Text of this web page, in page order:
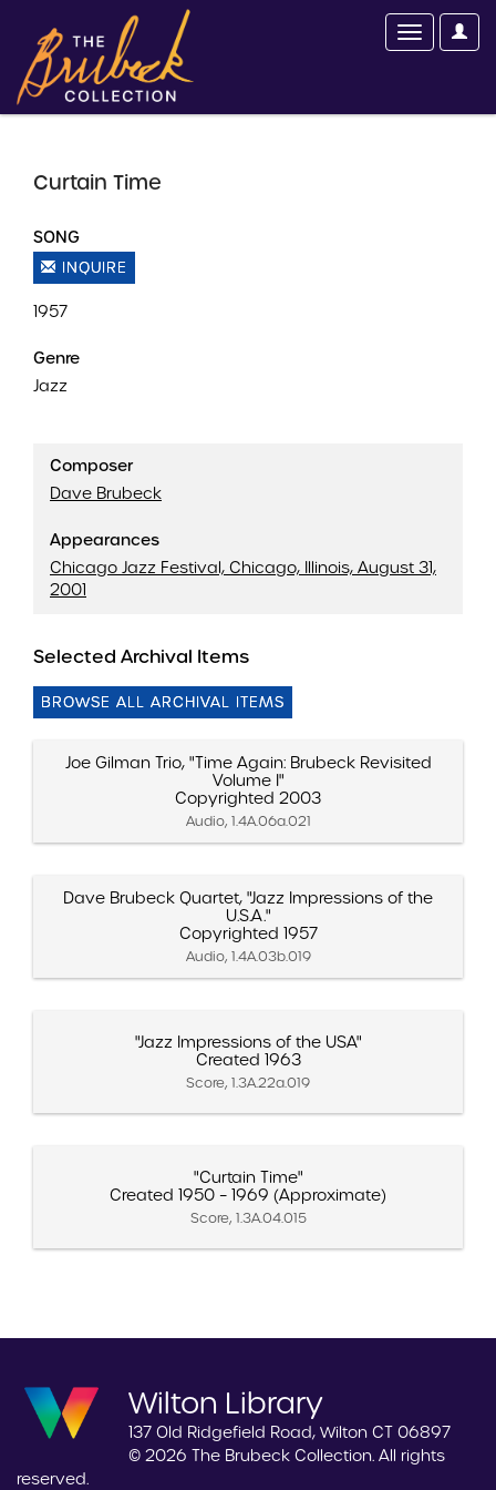
Curtain Time
SONG
INQUIRE
1957
Genre
Jazz
Composer
Dave Brubeck
Appearances
Chicago Jazz Festival, Chicago, Illinois, August 31,
2001
Selected Archival Items
BROWSE ALL ARCHIVAL ITEMS
Joe Gilman Trio, "Time Again: Brubeck Revisited
Volume I"
Copyrighted 2003
Audio, 1.4A.06a.021
Dave Brubeck Quartet, "Jazz Impressions of the
U.S.A."
Copyrighted 1957
Audio, 1.4A.03b.019
"Jazz Impressions of the USA"
Created 1963
Score, 1.3A.22a.019
"Curtain Time"
Created 1950 – 1969 (Approximate)
Score, 1.3A.04.015
Wilton Library
137 Old Ridgefield Road, Wilton CT 06897
© 2026 The Brubeck Collection. All rights
reserved.